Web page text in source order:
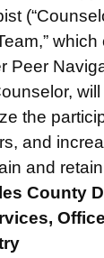
Peer
the
and
and
County